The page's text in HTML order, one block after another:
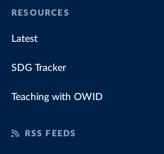
RESOURCES
Latest
SDG Tracker
Teaching with OWID
RSS FEEDS